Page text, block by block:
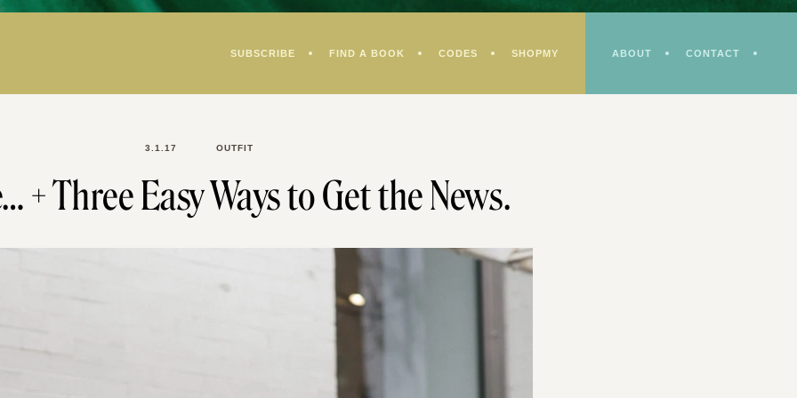
SUBSCRIBE FIND A BOOK CODES SHOPMY ABOUT CONTACT
3.1.17 OUTFIT
+ Three Easy Ways to Get the News.